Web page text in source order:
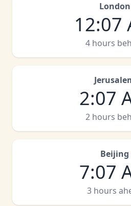
London
12:07
4 hours
2:07
2 hours
Beijing
7:07
3 hours